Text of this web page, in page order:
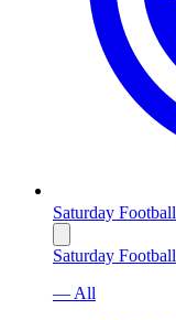
Saturday Football
Saturday Football
— All